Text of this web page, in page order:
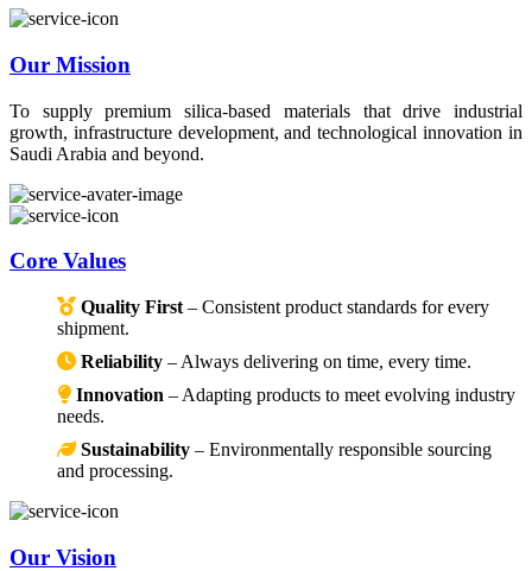
Our Mission
To supply premium silica-based materials that drive industrial
growth, infrastructure development, and technological innovation in
Saudi Arabia and beyond.
Core Values
Quality First – Consistent product standards for every
shipment.
Reliability – Always delivering on time, every time.
Innovation – Adapting products to meet evolving industry
needs.
Sustainability – Environmentally responsible sourcing
and processing.
Our Vision